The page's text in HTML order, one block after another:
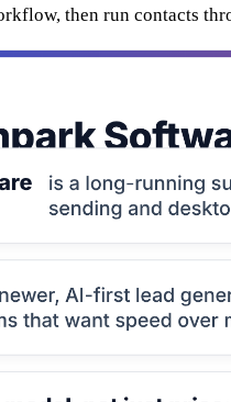
then run contacts